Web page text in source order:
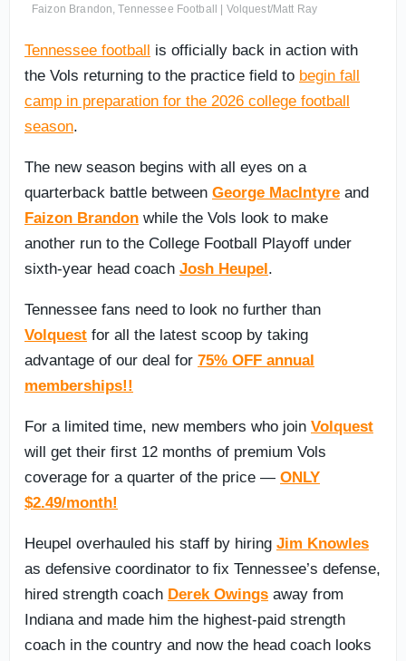
Faizon Brandon, Tennessee Football | Volquest/Matt Ray
Tennessee football is officially back in action with
the Vols returning to the practice field to begin fall
camp in preparation for the 2026 college football
season.
The new season begins with all eyes on a
quarterback battle between George MacIntyre and
Faizon Brandon while the Vols look to make
another run to the College Football Playoff under
sixth-year head coach Josh Heupel.
Tennessee fans need to look no further than
Volquest for all the latest scoop by taking
advantage of our deal for 75% OFF annual
memberships!!
For a limited time, new members who join Volquest
will get their first 12 months of premium Vols
coverage for a quarter of the price — ONLY
$2.49/month!
Heupel overhauled his staff by hiring Jim Knowles
as defensive coordinator to fix Tennessee’s defense,
hired strength coach Derek Owings away from
Indiana and made him the highest-paid strength
coach in the country and now the head coach looks